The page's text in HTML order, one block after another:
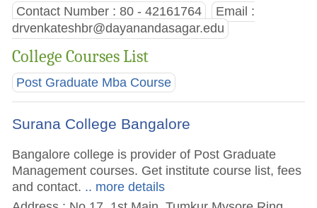
Contact Number : 80 - 42161764
Email :
drvenkateshbr@dayanandasagar.edu
College Courses List
Post Graduate Mba Course
Surana College Bangalore
Bangalore college is provider of Post Graduate
Management courses. Get institute course list, fees
and contact. .. more details